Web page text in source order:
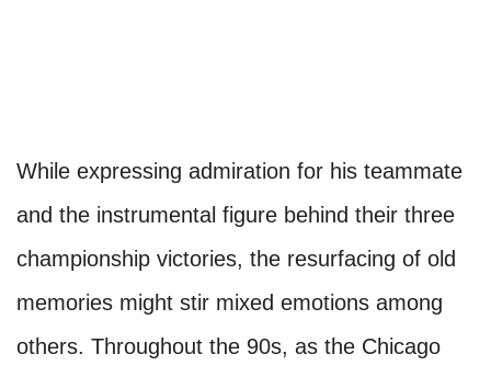
While expressing admiration for his teammate
and the instrumental figure behind their three
championship victories, the resurfacing of old
memories might stir mixed emotions among
others. Throughout the 90s, as the Chicago